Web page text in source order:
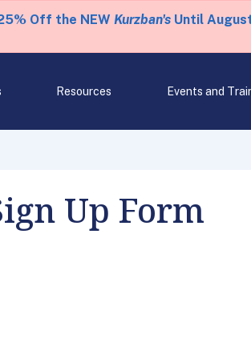
Off the NEW Kurzban'sUntil
Resources Events and
Up Form